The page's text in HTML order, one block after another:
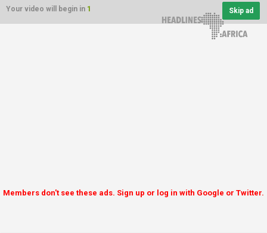
Your video will begin in 1 Skip ad
Members don't see these ads. Sign up or log in with Google or Twitter.